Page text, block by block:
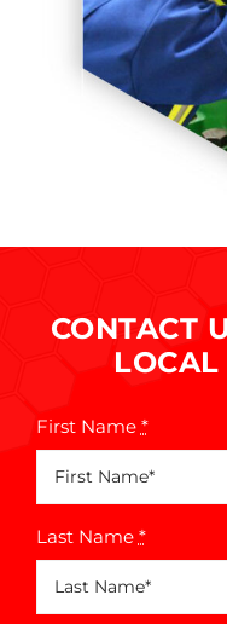
CONTACT
First Name *
Last Name *